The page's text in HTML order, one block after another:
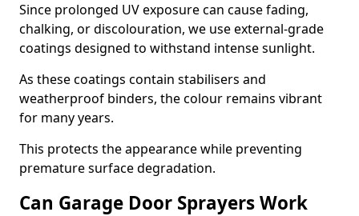
Since prolonged UV exposure can cause fading,
chalking, or discolouration, we use external-grade
coatings designed to withstand intense sunlight.
As these coatings contain stabilisers and
weatherproof binders, the colour remains vibrant
for many years.
This protects the appearance while preventing
premature surface degradation.
Can Garage Door Sprayers Work